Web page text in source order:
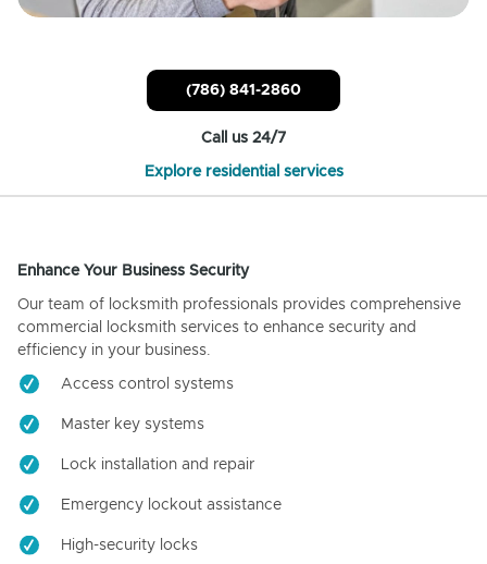
(786) 841-2860
Call us 24/7
Explore residential services
Enhance Your Business Security
Our team of locksmith professionals provides comprehensive
commercial locksmith services to enhance security and
efficiency in your business.
Access control systems
Master key systems
Lock installation and repair
Emergency lockout assistance
High-security locks